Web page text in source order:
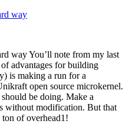
way
way You’ll note from my last
advantages for building
is making a run for a
open source microkernel.
be doing. Make a
without modification. But that
of overhead1!